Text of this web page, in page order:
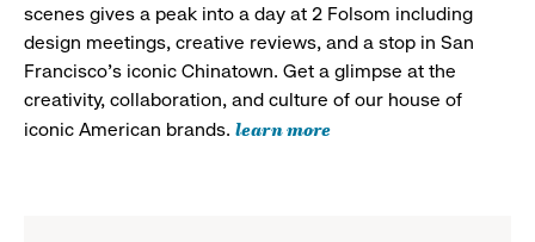
scenes gives a peak into a day at 2 Folsom including
design meetings, creative reviews, and a stop in San
Francisco's iconic Chinatown. Get a glimpse at the
creativity, collaboration, and culture of our house of
iconic American brands. learn more